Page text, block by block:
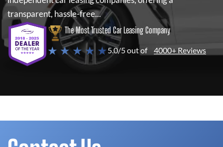
transparent, hassle-free...
The Most Trusted Car Leasing Company
★ ★ ★ ★ ★5.0/5 out of 4000+ Reviews